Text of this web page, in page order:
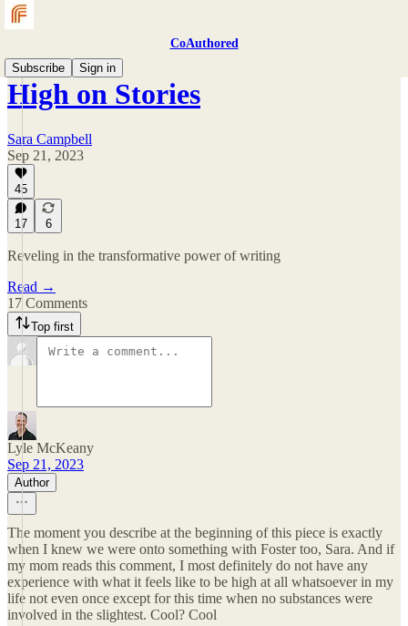
CoAuthored
Subscribe
Sign in
High on Stories
Sara Campbell
Sep 21, 2023
45
17 6
Reveling in the transformative power of writing
Read →
17 Comments
Top first
Lyle McKeany
Sep 21, 2023
Author
The moment you describe at the beginning of this piece is exactly
when I knew we were onto something with Foster too, Sara. And if
my mom reads this comment, I most definitely do not have any
experience with what it feels like to be high at all whatsoever in my
life not even once except for this time when no substances were
involved in the slightest. Cool? Cool